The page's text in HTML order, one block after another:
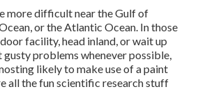
more difficult near the Gulf of
or the Atlantic Ocean. In those
facility, head inland, or wait up
problems whenever possible,
likely to make use of a paint
all the fun scientific research stuff